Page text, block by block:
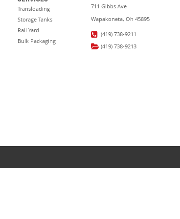
Transloading
Storage Tanks
Rail Yard
Bulk Packaging
711 Gibbs Ave
Wapakoneta, Oh 45895
(419) 738-9211
(419) 738-9213